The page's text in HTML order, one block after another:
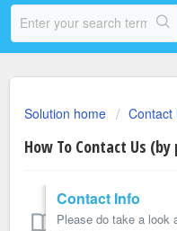
Solution home Contact
How To Contact Us
Contact Info